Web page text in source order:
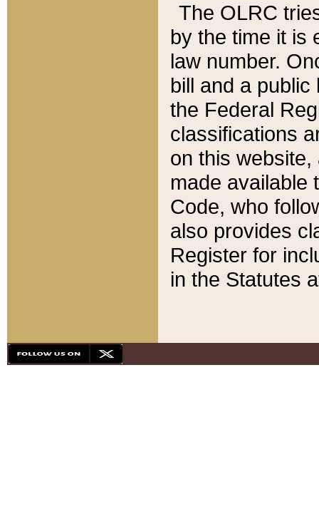
The OLRC
by the time it is
law number.
bill and a
the Federal
classifications
on this
made available
Code, who
also provides
Register for
in the Statutes